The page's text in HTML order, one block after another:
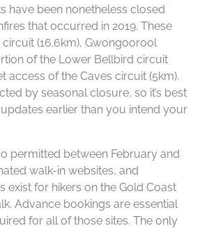
have been nonetheless closed
that occurred in 2019. These
(16.6km), Gwongoorool
of the Lower Bellbird circuit
access of the Caves circuit (5km).
by seasonal closure, so it’s best
earlier than you intend your
permitted between February and
walk-in websites, and
exist for hikers on the Gold Coast
Advance bookings are essential
for all of those sites. The only